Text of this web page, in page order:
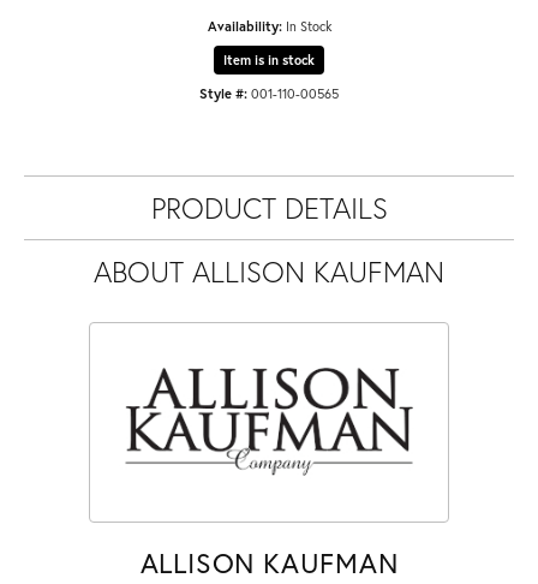
Availability: In Stock
Item is in stock
Style #: 001-110-00565
PRODUCT DETAILS
ABOUT ALLISON KAUFMAN
ALLISON KAUFMAN